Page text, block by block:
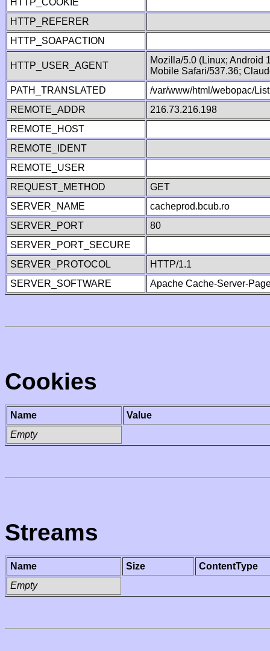
HTTP_COOKIE
HTTP_REFERER
HTTP_SOAPACTION
HTTP_USER_AGENT
Mozilla/5.0 (Linux; Android
Mobile Safari/537.36;
PATH_TRANSLATED
/var/www/html/webopac/
REMOTE_ADDR
216.73.216.198
REMOTE_HOST
REMOTE_IDENT
REMOTE_USER
REQUEST_METHOD
GET
SERVER_NAME
cacheprod.bcub.ro
SERVER_PORT
80
SERVER_PORT_SECURE
SERVER_PROTOCOL
HTTP/1.1
SERVER_SOFTWARE
Apache Cache-Server-
Cookies
Name
Value
Empty
Streams
Name Size
ContentType
Empty